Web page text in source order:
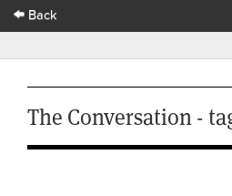
Back
The Conversation -